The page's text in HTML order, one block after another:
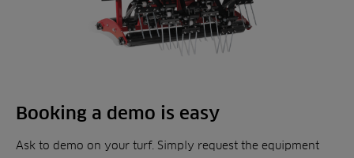
Booking a demo is easy
Ask to demo on your turf. Simply request the equipment